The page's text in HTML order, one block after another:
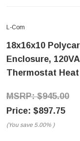
L-Com
18x16x10
Enclosure,
Thermostat
$945.00
$897.75
(You save 5.00% )